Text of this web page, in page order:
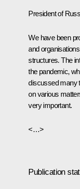
President of
We have been
and
structures. The
the pandemic,
discussed many
on various
very important.
<…>
Publication